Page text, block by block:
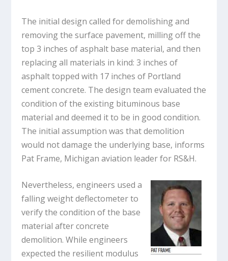
The initial design called for demolishing and
removing the surface pavement, milling off the
top 3 inches of asphalt base material, and then
replacing all materials in kind: 3 inches of
asphalt topped with 17 inches of Portland
cement concrete. The design team evaluated the
condition of the existing bituminous base
material and deemed it to be in good condition.
The initial assumption was that demolition
would not damage the underlying base, informs
Pat Frame, Michigan aviation leader for RS&H.
Nevertheless, engineers used a
falling weight deflectometer to
verify the condition of the base
material after concrete
demolition. While engineers
expected the resilient modulus